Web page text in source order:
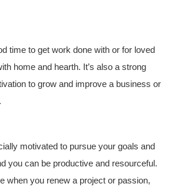
time to get work done with or for loved
home and hearth. It’s also a strong
to grow and improve a business or
motivated to pursue your goals and
you can be productive and resourceful.
when you renew a project or passion,